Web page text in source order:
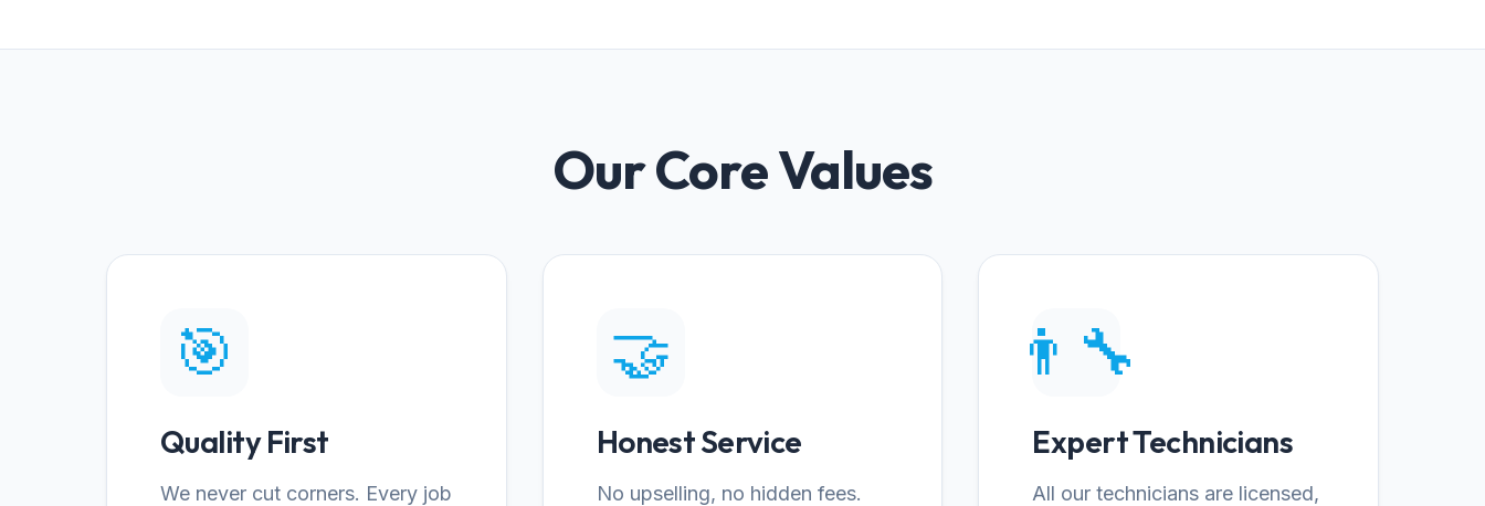
Our Core Values
🎯
Quality First
We never cut corners. Every job
🤝
Honest Service
No upselling, no hidden fees.
👨‍🔧
Expert Technicians
All our technicians are licensed,